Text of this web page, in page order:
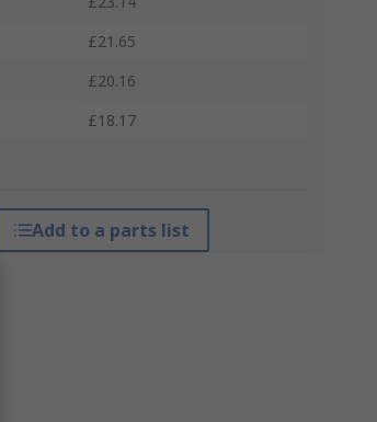
£21.65
£20.16
£18.17
Add to a parts list